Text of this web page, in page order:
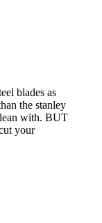
blades as
the stanley
with. BUT
your